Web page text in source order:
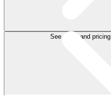
See plans and pricing